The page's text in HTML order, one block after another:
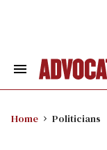
Search
Home Politicians